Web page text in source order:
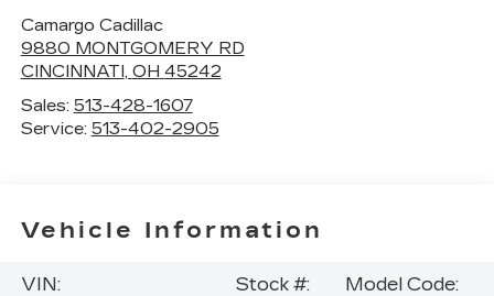
Camargo Cadillac
9880 MONTGOMERY RD
CINCINNATI, OH 45242
Sales: 513-428-1607
Service: 513-402-2905
Vehicle Information
VIN:
Stock #:
Model Code: